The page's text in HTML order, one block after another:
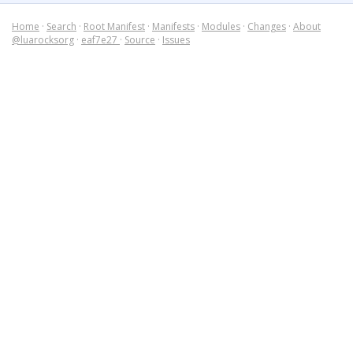
Home · Search · Root Manifest · Manifests · Modules · Changes · About
@luarocksorg · eaf7e27 · Source · Issues